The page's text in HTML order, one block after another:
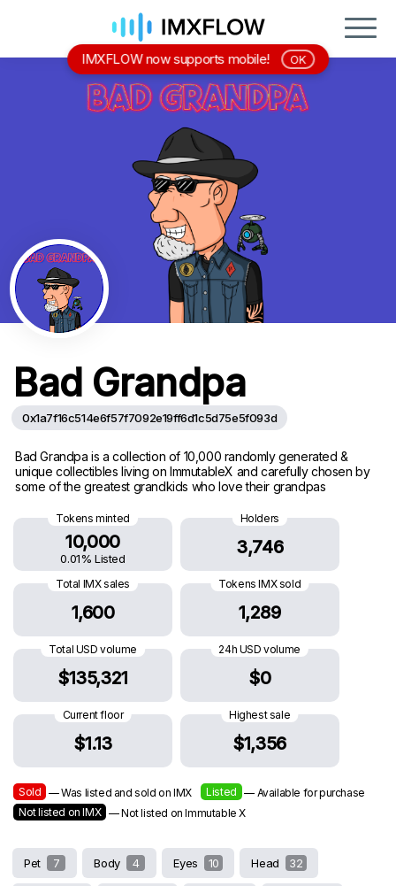
Bad Grandpa
0x1a7f16c514e6f57f7092e19ff6d1c5d75e5f093d
Bad Grandpa is a collection of 10,000 randomly generated &
unique collectibles living on ImmutableX and carefully chosen by
some of the greatest grandkids who love their grandpas
Tokens minted
10,000
0.01% Listed
Holders
3,746
Total IMX sales
1,600
Tokens IMX sold
1,289
Total USD volume
$135,321
24h USD volume
$0
Current floor
$1.13
Highest sale
$1,356
Sold — Was listed and sold on IMX Listed — Available for purchase
Not listed on IMX — Not listed on Immutable X
Pet 7 Body 4 Eyes 10 Head 32
IMXFLOW now supports mobile! OK